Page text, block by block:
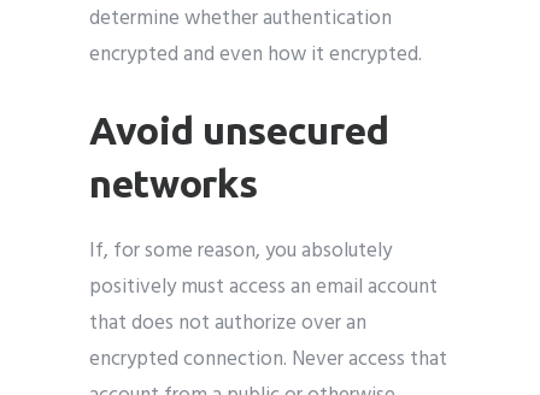
determine whether authentication
encrypted and even how it encrypted.
Avoid unsecured
networks
If, for some reason, you absolutely
positively must access an email account
that does not authorize over an
encrypted connection. Never access that